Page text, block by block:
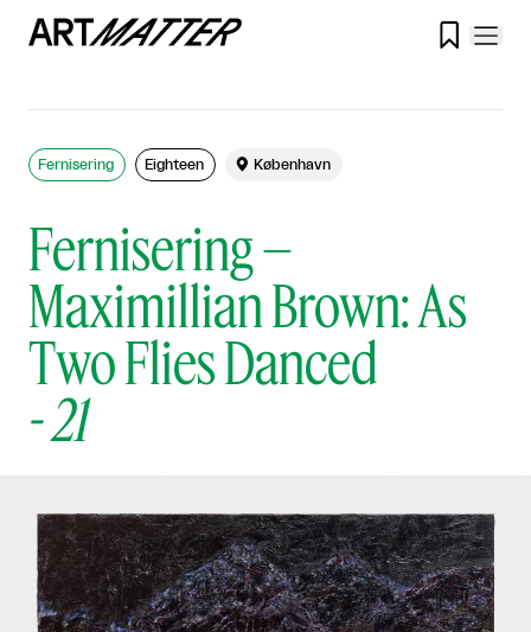

Fernisering –
Maximillian Brown: As
Two Flies Danced
-21
Fernisering Eighteen  København